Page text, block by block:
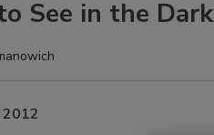
See in the Dark
2012